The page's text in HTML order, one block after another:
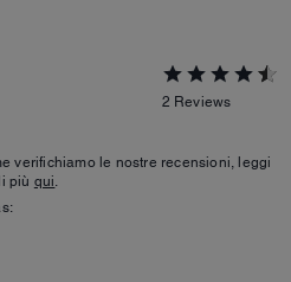
2 Reviews
verifichiamo le nostre recensioni, leggi
più qui.